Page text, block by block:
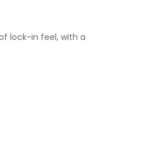
lock-in feel, with a